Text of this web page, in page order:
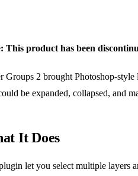
This product has been
Groups 2 brought Photoshop-
be expanded, collapsed, and
It Does
let you select multiple layers